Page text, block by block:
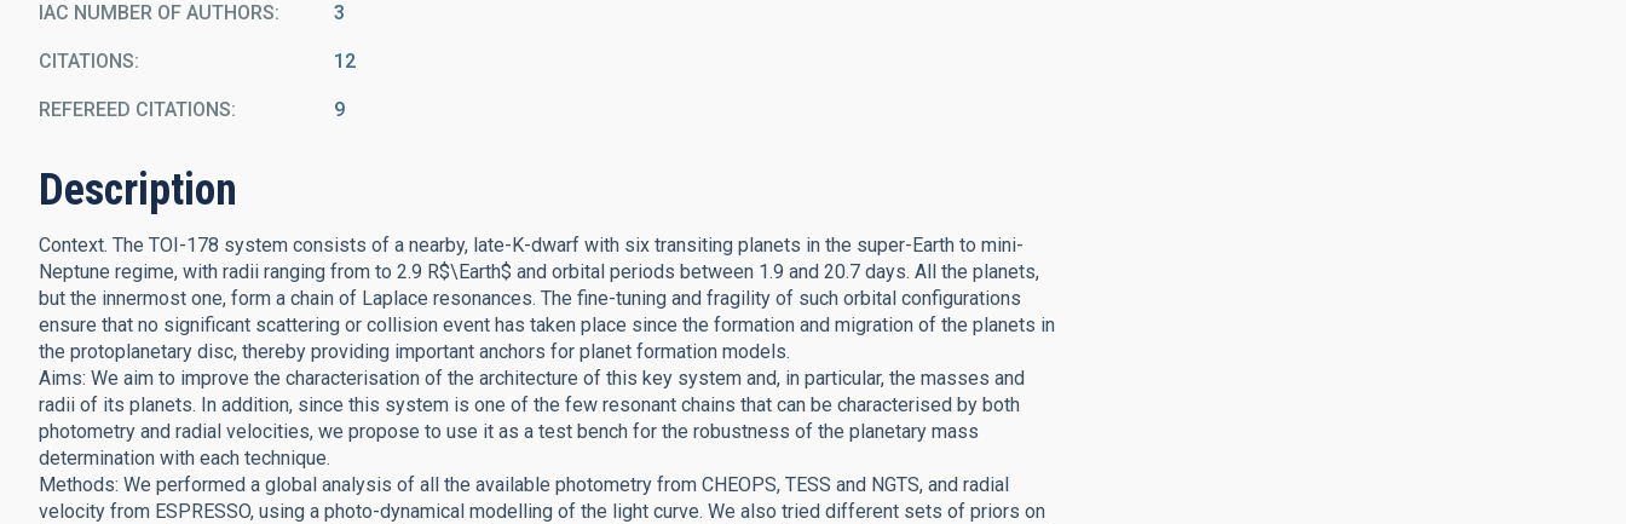
IAC NUMBER OF AUTHORS 3
CITATIONS 12
REFEREED CITATIONS 9
Description
Context. The TOI-178 system consists of a nearby, late-K-dwarf with six transiting planets in the super-Earth to mini-
Neptune regime, with radii ranging from to 2.9 R$\Earth$ and orbital periods between 1.9 and 20.7 days. All the planets,
but the innermost one, form a chain of Laplace resonances. The fine-tuning and fragility of such orbital configurations
ensure that no significant scattering or collision event has taken place since the formation and migration of the planets in
the protoplanetary disc, thereby providing important anchors for planet formation models.
Aims: We aim to improve the characterisation of the architecture of this key system and, in particular, the masses and
radii of its planets. In addition, since this system is one of the few resonant chains that can be characterised by both
photometry and radial velocities, we propose to use it as a test bench for the robustness of the planetary mass
determination with each technique.
Methods: We performed a global analysis of all the available photometry from CHEOPS, TESS and NGTS, and radial
velocity from ESPRESSO, using a photo-dynamical modelling of the light curve. We also tried different sets of priors on